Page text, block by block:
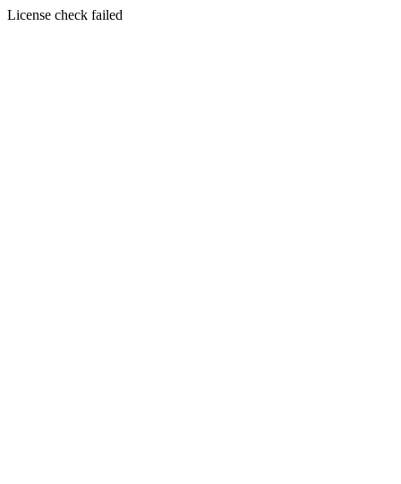
License check failed